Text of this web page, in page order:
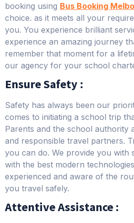
booking using Bus Booking
choice. as it meets all your
you. You experience brilliant
experience an amazing journey
remember that moment for a
our agency for your school
Ensure Safety :
Safety has always been our
comes to initiating a school trip
Parents and the school authority
and responsible travel partners.
you can do. We provide you with
with the best modern
experienced and aware of the
you travel safely.
Attentive Assistance :